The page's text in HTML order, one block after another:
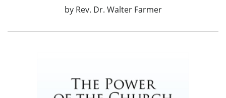
by Rev. Dr. Walter Farmer